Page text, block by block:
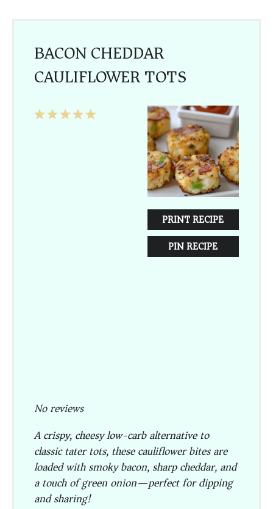
BACON CHEDDAR
CAULIFLOWER TOTS
PRINT RECIPE
PIN RECIPE
5
4
3
2
1
No reviews
A crispy, cheesy low-carb alternative to
classic tater tots, these cauliflower bites are
loaded with smoky bacon, sharp cheddar, and
a touch of green onion—perfect for dipping
and sharing!